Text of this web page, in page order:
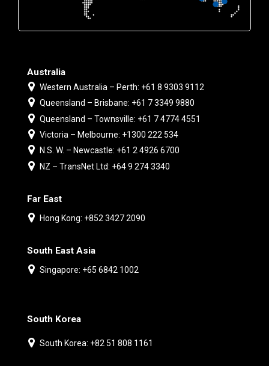
Australia
Western Australia – Perth: +61 8 9303 9112
Queensland – Brisbane: +61 7 3349 9880
Queensland – Townsville: +61 7 4774 4551
Victoria – Melbourne: +1300 222 534
N.S. W. – Newcastle: +61 2 4926 6700
NZ – TransNet Ltd: +64 9 274 3340
Far East
Hong Kong: +852 3427 2090
South East Asia
Singapore: +65 6842 1002
South Korea
South Korea: +82 51 808 1161